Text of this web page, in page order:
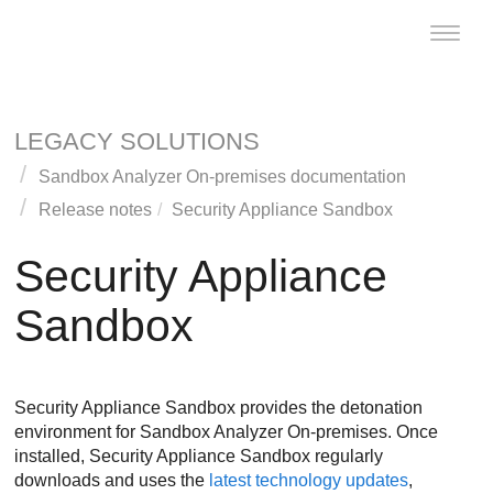
Toggle
LEGACY SOLUTIONS
Sandbox Analyzer On-premises documentation
Release notes
Security Appliance Sandbox
Security Appliance
Sandbox
Security Appliance Sandbox provides the detonation
environment for Sandbox Analyzer On-premises. Once
installed, Security Appliance Sandbox regularly
downloads and uses the latest technology updates,